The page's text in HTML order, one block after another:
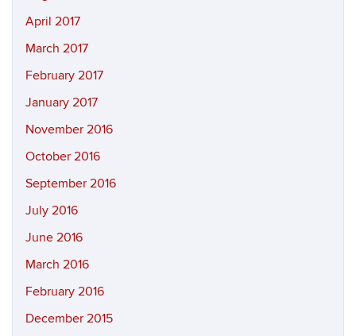
April 2017
March 2017
February 2017
January 2017
November 2016
October 2016
September 2016
July 2016
June 2016
March 2016
February 2016
December 2015